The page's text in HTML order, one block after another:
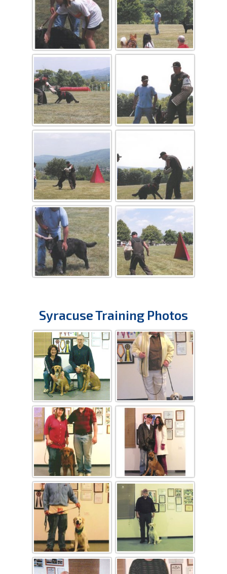
Syracuse Training Photos